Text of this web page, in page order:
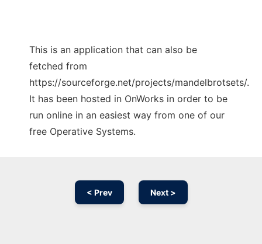
This is an application that can also be
fetched from
https://sourceforge.net/projects/mandelbrotsets/.
It has been hosted in OnWorks in order to be
run online in an easiest way from one of our
free Operative Systems.
< Prev Next >